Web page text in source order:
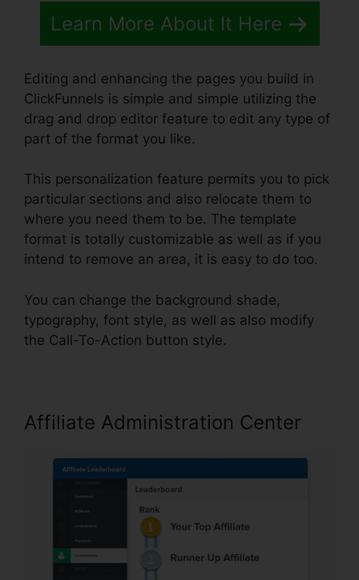
Learn More About It Here
Editing and enhancing the pages you build in
ClickFunnels is simple and simple utilizing the
drag and drop editor feature to edit any type of
part of the format you like.
This personalization feature permits you to pick
particular sections and also relocate them to
where you need them to be. The template
format is totally customizable as well as if you
intend to remove an area, it is easy to do too.
You can change the background shade,
typography, font style, as well as also modify
the Call-To-Action button style.
Affiliate Administration Center